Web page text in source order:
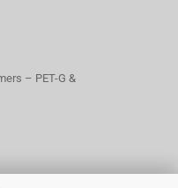
– PET-G &